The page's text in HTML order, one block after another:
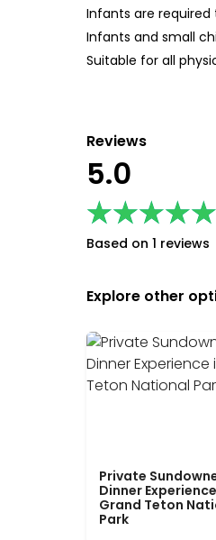
Infants are required
Infants and small
Suitable for all
Reviews
5.0
★★★★★
★★★★★
Based on 1 reviews
Explore other
Private
Dinner
Grand Teton
Park